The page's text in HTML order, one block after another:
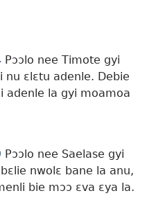
Pɔɔlo nee Timote gyi
nu ɛlɛtu adenle. Debie
adenle la gyi moamoa
Pɔɔlo nee Saelase gyi
nwolɛ bane la anu,
bie mɔɔ ɛva ɛya la.